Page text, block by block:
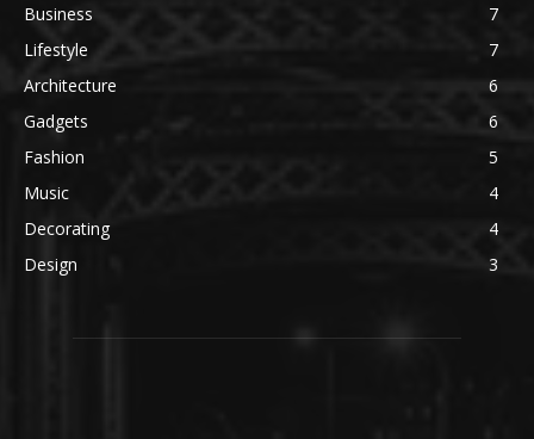
Business
7
Lifestyle
7
Architecture
6
Gadgets
6
Fashion
5
Music
4
Decorating
4
Design
3